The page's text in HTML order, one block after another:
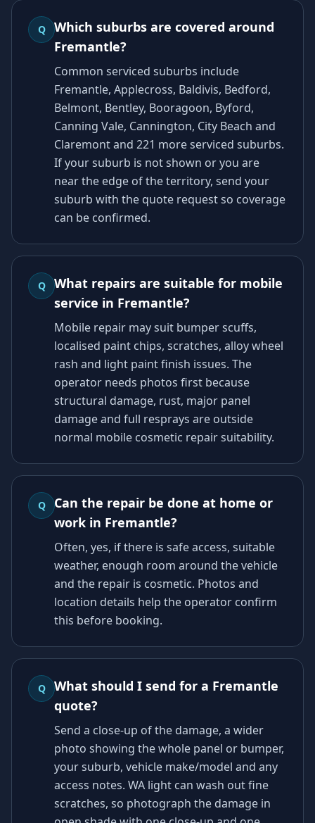
Q
Which suburbs are covered around
Fremantle?
Common serviced suburbs include
Fremantle, Applecross, Baldivis, Bedford,
Belmont, Bentley, Booragoon, Byford,
Canning Vale, Cannington, City Beach and
Claremont and 221 more serviced suburbs.
If your suburb is not shown or you are
near the edge of the territory, send your
suburb with the quote request so coverage
can be confirmed.
Q
What repairs are suitable for mobile
service in Fremantle?
Mobile repair may suit bumper scuffs,
localised paint chips, scratches, alloy wheel
rash and light paint finish issues. The
operator needs photos first because
structural damage, rust, major panel
damage and full resprays are outside
normal mobile cosmetic repair suitability.
Q
Can the repair be done at home or
work in Fremantle?
Often, yes, if there is safe access, suitable
weather, enough room around the vehicle
and the repair is cosmetic. Photos and
location details help the operator confirm
this before booking.
Q
What should I send for a Fremantle
quote?
Send a close-up of the damage, a wider
photo showing the whole panel or bumper,
your suburb, vehicle make/model and any
access notes. WA light can wash out fine
scratches, so photograph the damage in